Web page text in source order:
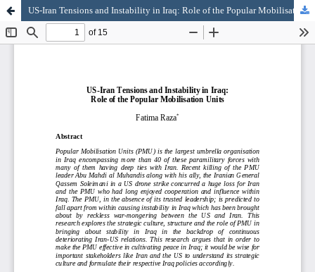
US-Iran Tensions and Instability in Iraq: Role of the Popular Mobilisation Units